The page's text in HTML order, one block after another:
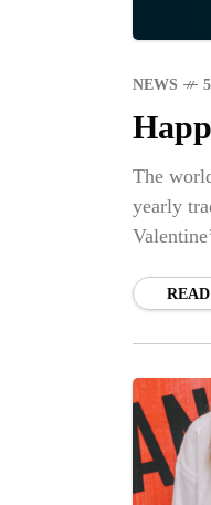
NEWS
The
yearly